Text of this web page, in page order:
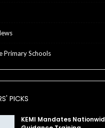
Primary Schools
PICKS
KEMI Mandates